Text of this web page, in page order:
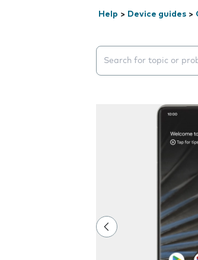
Help > Device guides >
Search suggestions